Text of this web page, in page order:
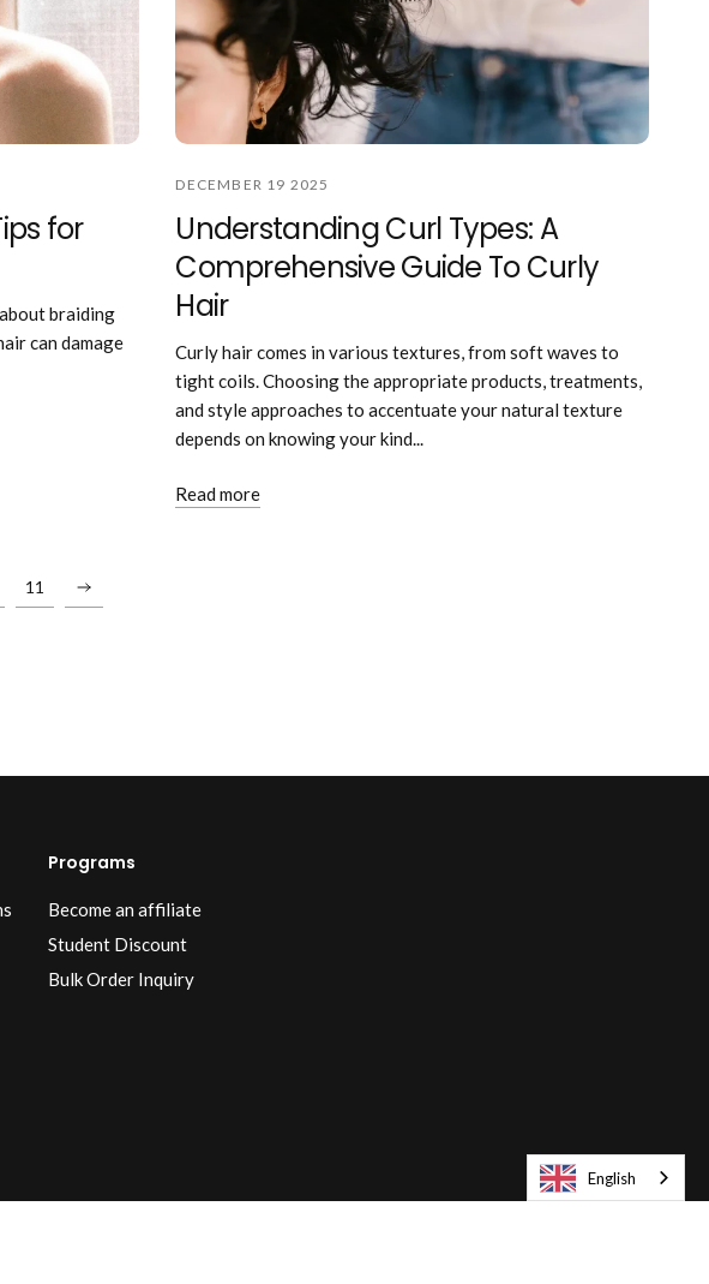
for
braiding
can damage
DECEMBER 19 2025
Understanding Curl Types: A
Comprehensive Guide To Curly
Hair
Curly hair comes in various textures, from soft waves to
tight coils. Choosing the appropriate products, treatments,
and style approaches to accentuate your natural texture
depends on knowing your kind...
Read more
11
Programs
Become an affiliate
Student Discount
Bulk Order Inquiry
English